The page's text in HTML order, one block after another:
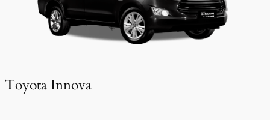
Toyota Innova